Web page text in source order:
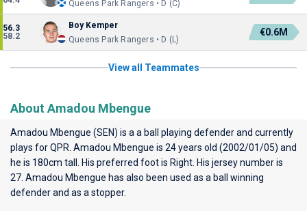
Queens Park Rangers • D (C)
56.3
58.2
Boy Kemper
Queens Park Rangers • D (L)
€0.6M
View all Teammates
About Amadou Mbengue
Amadou Mbengue (SEN) is a a ball playing defender and currently
plays forQPR . Amadou Mbengue is 24 years old (2002/01/05) and
he is 180cm tall. His preferred foot is Right. His jersey number is
27. Amadou Mbengue has also been used as a ball winning
defender and as a stopper.